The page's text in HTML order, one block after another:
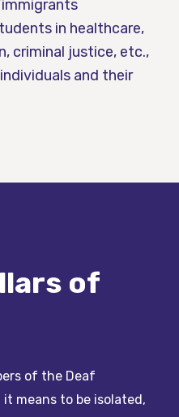
in healthcare,
criminal justice, etc.,
and their
of
of the Deaf
means to be isolated,